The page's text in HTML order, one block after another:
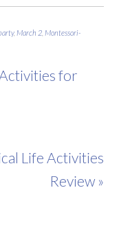
, March 2 Montessori-
for
Life Activities
Review »